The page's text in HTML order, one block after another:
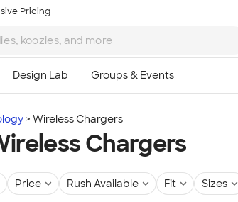
Pricing
Wireless Chargers
Chargers
Price Rush Available Fit Sizes